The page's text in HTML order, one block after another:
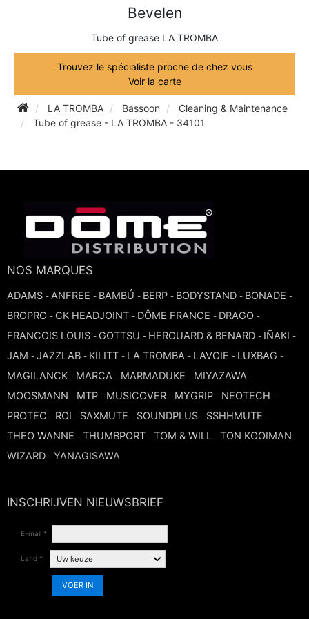
TRUMPET CORNET FLUGELHORN
REED CLARINET
SAXOPHONE
TROMBONE
TRUMPET CORNET FLUGELHORN
TUBA
TRUMPET CORNET FLUGELHORN
Bevelen
Tube of grease LA TROMBA
Trouvez le spécialiste proche de chez vous
Voir la carte
LA TROMBA Bassoon
Cleaning & Maintenance
Tube of grease - LA TROMBA - 34101
NOS MARQUES
ADAMS - ANFREE - BAMBÚ - BERP - BODYSTAND - BONADE -
BROPRO - CK HEADJOINT - DÔME FRANCE - DRAGO -
FRANCOIS LOUIS - GOTTSU - HEROUARD & BENARD - IÑAKI -
JAM - JAZZLAB - KILITT - LA TROMBA - LAVOIE - LUXBAG -
MAGILANCK - MARCA - MARMADUKE - MIYAZAWA -
MOOSMANN - MTP - MUSICOVER - MYGRIP - NEOTECH -
PROTEC - ROI - SAXMUTE - SOUNDPLUS - SSHHMUTE -
THEO WANNE - THUMBPORT - TOM & WILL - TON KOOIMAN -
WIZARD - YANAGISAWA
INSCHRIJVEN NIEUWSBRIEF
E-mail *
Land *
VOER IN